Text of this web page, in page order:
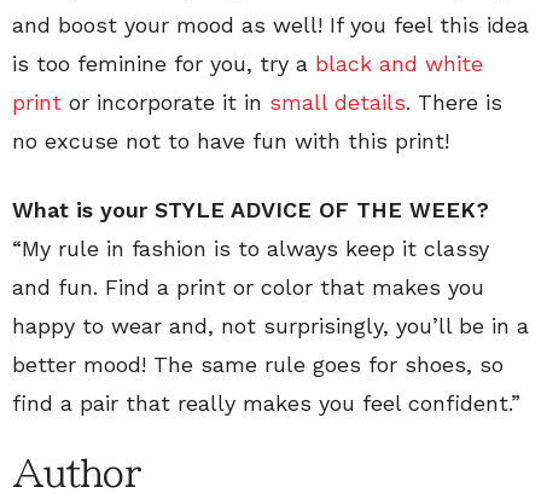
and boost your mood as well! If you feel this idea
is too feminine for you, try a black and white
print or incorporate it in small details. There is
no excuse not to have fun with this print!
What is your STYLE ADVICE OF THE WEEK?
“My rule in fashion is to always keep it classy
and fun. Find a print or color that makes you
happy to wear and, not surprisingly, you’ll be in a
better mood! The same rule goes for shoes, so
find a pair that really makes you feel confident.”
Author